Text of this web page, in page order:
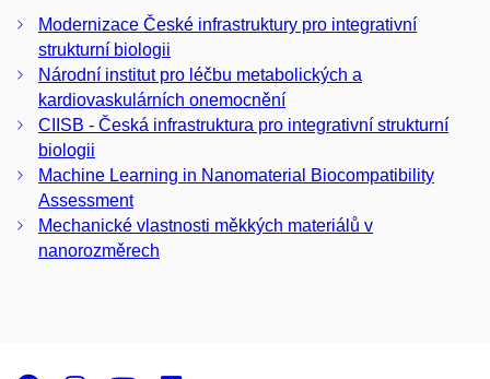
Modernizace České infrastruktury pro integrativní
strukturní biologii
Národní institut pro léčbu metabolických a
kardiovaskulárních onemocnění
CIISB - Česká infrastruktura pro integrativní strukturní
biologii
Machine Learning in Nanomaterial Biocompatibility
Assessment
Mechanické vlastnosti měkkých materiálů v
nanorozměrech